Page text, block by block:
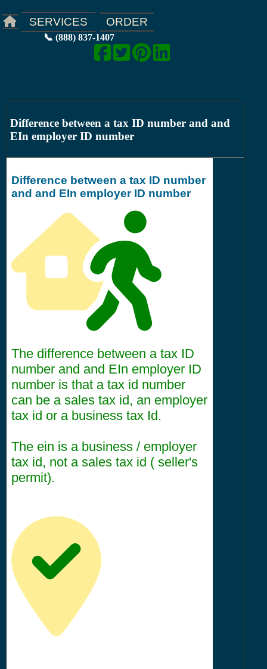
SERVICES ORDER
📞 (888) 837-1407
Difference between a tax ID number and and
EIn employer ID number
Difference between a tax ID number
and and EIn employer ID number
The difference between a tax ID
number and and EIn employer ID
number is that a tax id number
can be a sales tax id, an employer
tax id or a business tax Id.
The ein is a business / employer
tax id, not a sales tax id ( seller's
permit).